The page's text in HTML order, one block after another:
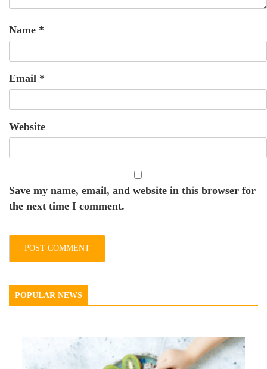
Name *
Email *
Website
Save my name, email, and website in this browser for
the next time I comment.
POPULAR NEWS